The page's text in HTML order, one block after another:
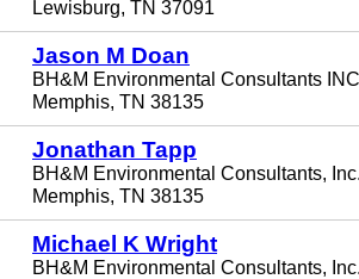
Lewisburg, TN 37091
Jason M Doan
BH&M Environmental Consultants
Memphis, TN 38135
Jonathan Tapp
BH&M Environmental Consultants,
Memphis, TN 38135
Michael K Wright
BH&M Environmental Consultants,